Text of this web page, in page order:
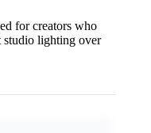
for creators who
studio lighting over